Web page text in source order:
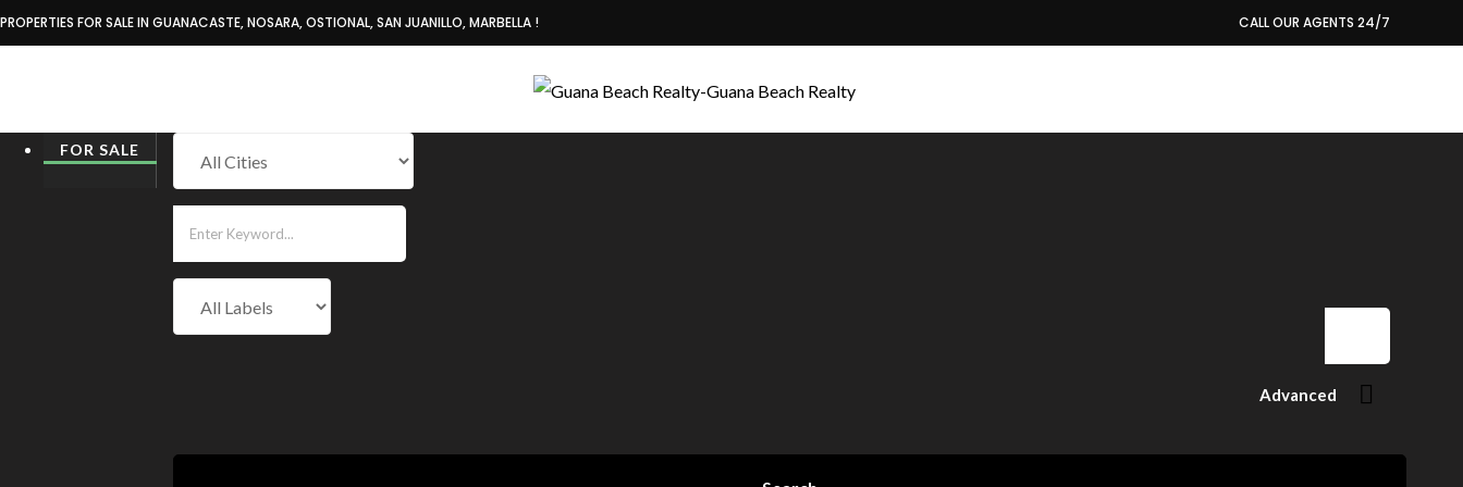
PROPERTIES FOR SALE IN GUANACASTE, NOSARA, OSTIONAL, SAN JUANILLO, MARBELLA ! CALL OUR AGENTS 24/7
FOR SALE
Advanced